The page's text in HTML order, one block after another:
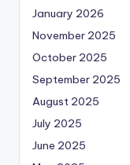
January 2026
November 2025
October 2025
September 2025
August 2025
July 2025
June 2025